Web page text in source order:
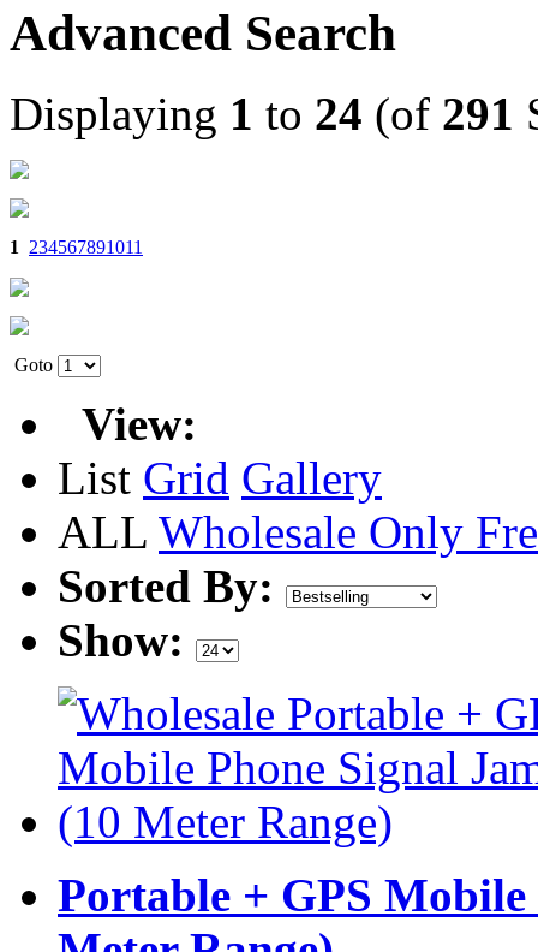
Advanced Search
Displaying 1 to 24 (of 291
1 234567891011
Goto
View:
List Grid Gallery
ALL Wholesale Only
Sorted By:
Show:
Portable + GPS